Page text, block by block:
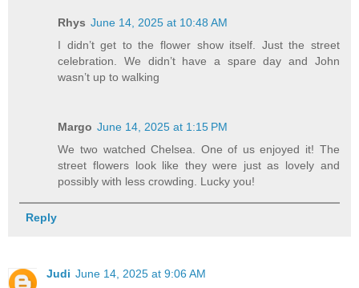
Rhys June 14, 2025 at 10:48 AM
I didn’t get to the flower show itself. Just the street
celebration. We didn’t have a spare day and John
wasn’t up to walking
Margo June 14, 2025 at 1:15 PM
We two watched Chelsea. One of us enjoyed it! The
street flowers look like they were just as lovely and
possibly with less crowding. Lucky you!
Reply
Judi June 14, 2025 at 9:06 AM